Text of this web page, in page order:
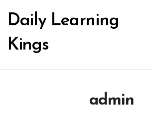
content
Daily Learning
Kings
admin